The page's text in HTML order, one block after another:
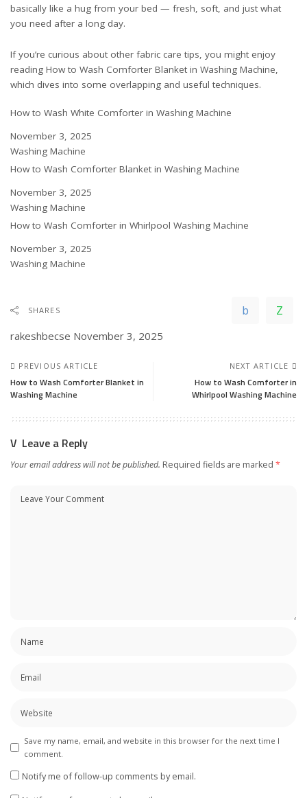
basically like a hug from your bed — fresh, soft, and just what
you need after a long day.
If you’re curious about other fabric care tips, you might enjoy
reading How to Wash Comforter Blanket in Washing Machine
which dives into some overlapping and useful techniques.
How to Wash White Comforter in Washing Machine
Date
November 3, 2025
In relation to
Washing Machine
How to Wash Comforter Blanket in Washing Machine
Date
November 3, 2025
In relation to
Washing Machine
How to Wash Comforter in Whirlpool Washing Machine
Date
November 3, 2025
In relation to
Washing Machine
SHARES
rakeshbecse November 3, 2025
PREVIOUS ARTICLE
How to Wash Comforter Blanket in
Washing Machine
NEXT ARTICLE
How to Wash Comforter in
Whirlpool Washing Machine
Leave a Reply
Your email address will not be published. Required fields are marked *
Save my name, email, and website in this browser for the next time I
comment.
Notify me of follow-up comments by email.